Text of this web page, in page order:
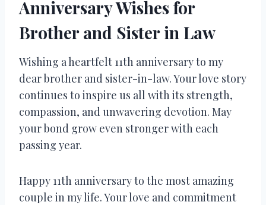
Anniversary Wishes for
Brother and Sister in Law
Wishing a heartfelt 11th anniversary to my
dear brother and sister-in-law. Your love story
continues to inspire us all with its strength,
compassion, and unwavering devotion. May
your bond grow even stronger with each
passing year.
Happy 11th anniversary to the most amazing
couple in my life. Your love and commitment